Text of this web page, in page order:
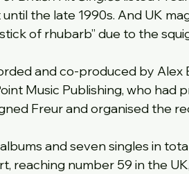
the late 1990s. And UK
of rhubarb” due to the
and co-produced by Alex
Music Publishing, who had
Freur and organised the
and seven singles in
reaching number 59 in the